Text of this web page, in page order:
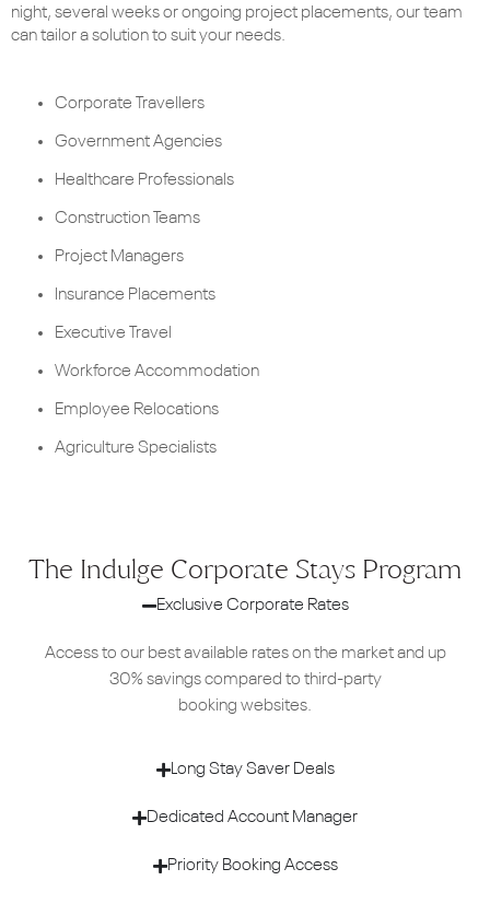
night, several weeks or ongoing project placements, our team
can tailor a solution to suit your needs.
Corporate Travellers
Government Agencies
Healthcare Professionals
Construction Teams
Project Managers
Insurance Placements
Executive Travel
Workforce Accommodation
Employee Relocations
Agriculture Specialists
The Indulge Corporate Stays Program
Exclusive Corporate Rates
Access to our best available rates on the market and up
30% savings compared to third-party
booking websites.
Long Stay Saver Deals
Dedicated Account Manager
Priority Booking Access